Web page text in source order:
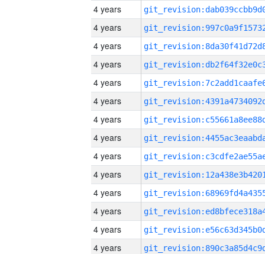
4 years
4 years
4 years
4 years
4 years
4 years
4 years
4 years
4 years
4 years
4 years
4 years
4 years
4 years